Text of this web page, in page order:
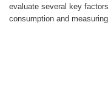
evaluate several key
consumption and